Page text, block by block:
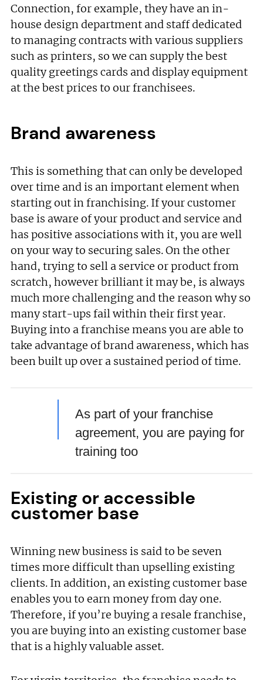
Connection, for example, they have an in-
house design department and staff dedicated
to managing contracts with various suppliers
such as printers, so we can supply the best
quality greetings cards and display equipment
at the best prices to our franchisees.
Brand awareness
This is something that can only be developed
over time and is an important element when
starting out in franchising. If your customer
base is aware of your product and service and
has positive associations with it, you are well
on your way to securing sales. On the other
hand, trying to sell a service or product from
scratch, however brilliant it may be, is always
much more challenging and the reason why so
many start-ups fail within their first year.
Buying into a franchise means you are able to
take advantage of brand awareness, which has
been built up over a sustained period of time.
As part of your franchise
agreement, you are paying for
training too
Existing or accessible
customer base
Winning new business is said to be seven
times more difficult than upselling existing
clients. In addition, an existing customer base
enables you to earn money from day one.
Therefore, if you’re buying a resale franchise,
you are buying into an existing customer base
that is a highly valuable asset.